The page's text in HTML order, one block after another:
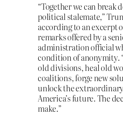
“Together we can break
political stalemate,”
according to an excerpt
remarks offered by a
administration official
condition of anonymity.
old divisions, heal old
coalitions, forge new
unlock the
America’s future. The
make.”